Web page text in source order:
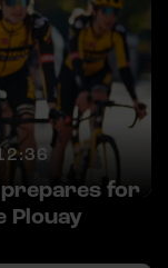
prepares for
Plouay